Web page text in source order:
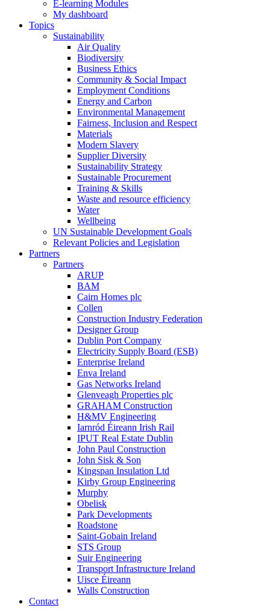
E-learning Modules
My dashboard
Topics
Sustainability
Air Quality
Biodiversity
Business Ethics
Community & Social Impact
Employment Conditions
Energy and Carbon
Environmental Management
Fairness, Inclusion and Respect
Materials
Modern Slavery
Supplier Diversity
Sustainability Strategy
Sustainable Procurement
Training & Skills
Waste and resource efficiency
Water
Wellbeing
UN Sustainable Development Goals
Relevant Policies and Legislation
Partners
Partners
ARUP
BAM
Cairn Homes plc
Collen
Construction Industry Federation
Designer Group
Dublin Port Company
Electricity Supply Board (ESB)
Enterprise Ireland
Enva Ireland
Gas Networks Ireland
Glenveagh Properties plc
GRAHAM Construction
H&MV Engineering
Iarnród Éireann Irish Rail
IPUT Real Estate Dublin
John Paul Construction
John Sisk & Son
Kingspan Insulation Ltd
Kirby Group Engineering
Murphy
Obelisk
Park Developments
Roadstone
Saint-Gobain Ireland
STS Group
Suir Engineering
Transport Infrastructure Ireland
Uisce Éireann
Walls Construction
Contact